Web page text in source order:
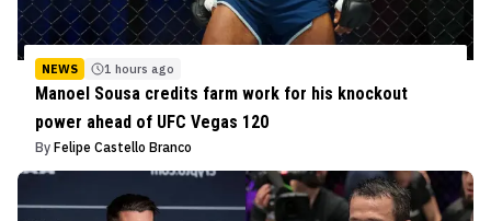
NEWS 1 hours ago
Manoel Sousa credits farm work for his knockout
power ahead of UFC Vegas 120
By Felipe Castello Branco